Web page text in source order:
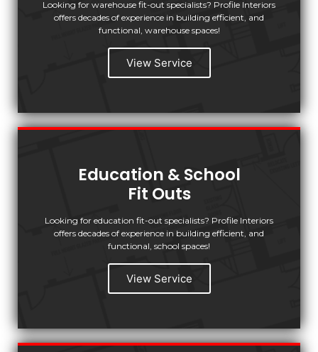
Looking for warehouse fit-out specialists? Profile Interiors
offers decades of experience in building efficient, and
functional, warehouse spaces!
View Service
Education & School
Fit Outs
Looking for education fit-out specialists? Profile Interiors
offers decades of experience in building efficient, and
functional, school spaces!
View Service